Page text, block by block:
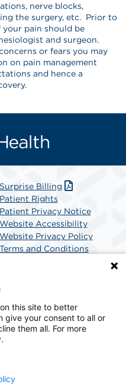
nerve blocks,
the surgery, etc. Prior to
your pain should be
and surgeon.
or fears you may
on pain management
and hence a
Surprise Billing
Patient Rights
Patient Privacy Notice
Website Accessibility
Website Privacy Policy
Terms and Conditions
solutions provider
in America. SCA
surgical care.
this site to better
give your consent to all or
them all. For more